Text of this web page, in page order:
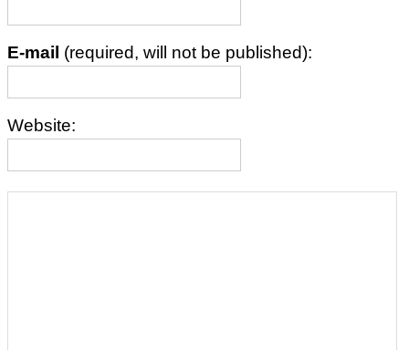
E-mail (required, will not be published):
Website: